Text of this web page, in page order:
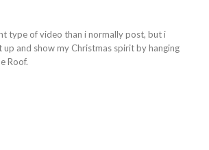
type of video than i normally post, but i
and show my Christmas spirit by hanging
Roof.